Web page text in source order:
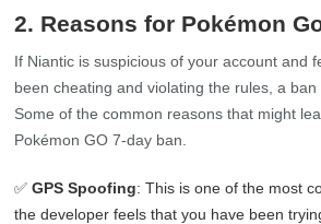
2. Reasons for Pokémon
If Niantic is suspicious of your account and
been cheating and violating the rules, a ban
Some of the common reasons that might
Pokémon GO 7-day ban.
✅GPS Spoofing: This is one of the most
the developer feels that you have been